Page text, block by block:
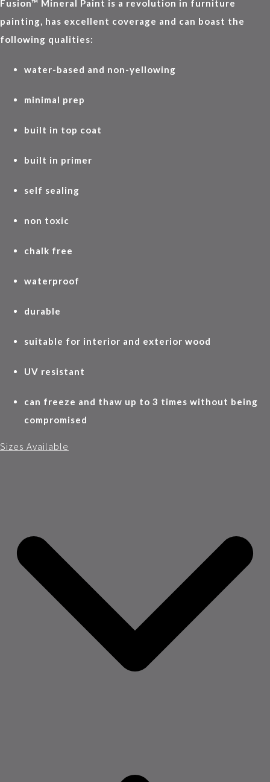
Fusion™ Mineral Paint is a revolution in furniture
painting, has excellent coverage and can boast the
following qualities:
water-based and non-yellowing
minimal prep
built in top coat
built in primer
self sealing
non toxic
chalk free
waterproof
durable
suitable for interior and exterior wood
UV resistant
can freeze and thaw up to 3 times without being
compromised
Sizes Available